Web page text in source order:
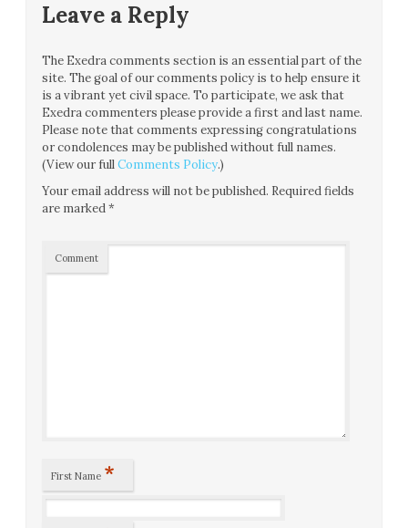
Leave a Reply
The Exedra comments section is an essential part of the
site. The goal of our comments policy is to help ensure it
is a vibrant yet civil space. To participate, we ask that
Exedra commenters please provide a first and last name.
Please note that comments expressing congratulations
or condolences may be published without full names.
(View our fullComments Policy.)
Your email address will not be published. Required fields
are marked*
Comment
First Name *